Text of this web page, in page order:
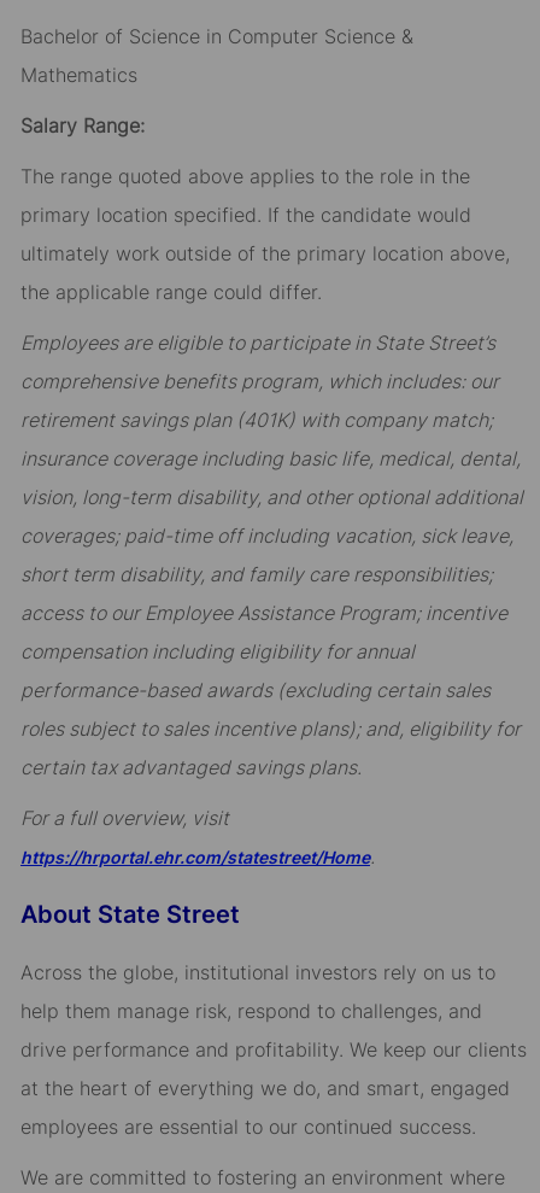
Bachelor of Science in Computer Science &
Mathematics
Salary Range:
The range quoted above applies to the role in the
primary location specified. If the candidate would
ultimately work outside of the primary location above,
the applicable range could differ.
Employees are eligible to participate in State Street’s
comprehensive benefits program, which includes: our
retirement savings plan (401K) with company match;
insurance coverage including basic life, medical, dental,
vision, long-term disability, and other optional additional
coverages; paid-time off including vacation, sick leave,
short term disability, and family care responsibilities;
access to our Employee Assistance Program; incentive
compensation including eligibility for annual
performance-based awards (excluding certain sales
roles subject to sales incentive plans); and, eligibility for
certain tax advantaged savings plans.
For a full overview, visit
https://hrportal.ehr.com/statestreet/Home.
About State Street
Across the globe, institutional investors rely on us to
help them manage risk, respond to challenges, and
drive performance and profitability. We keep our clients
at the heart of everything we do, and smart, engaged
employees are essential to our continued success.
We are committed to fostering an environment where